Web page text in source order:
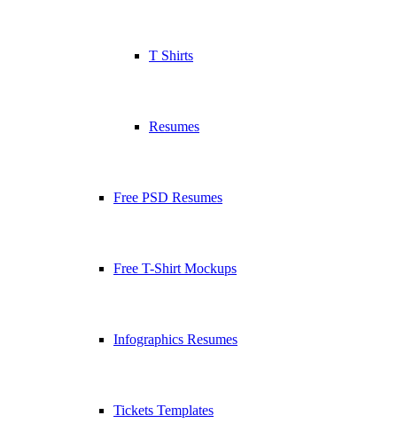
T Shirts
Resumes
Free PSD Resumes
Free T-Shirt Mockups
Infographics Resumes
Tickets Templates